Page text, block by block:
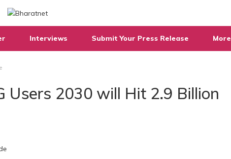
Interviews Submit Your Press Release More
Users 2030 will Hit 2.9 Billion